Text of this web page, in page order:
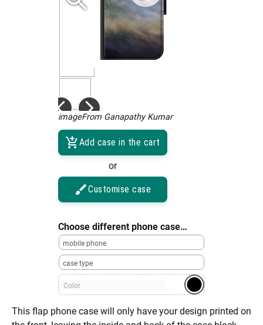
imageFrom Ganapathy Kumar
Add case in the cart
or
Customise case
Choose different phone case…
mobile phone
case type
Color
This flap phone case will only have your design printed on